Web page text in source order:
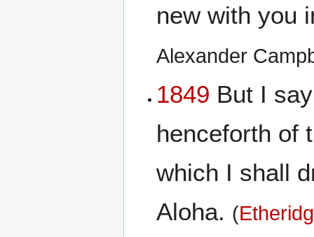
new with you
Alexander
1849 But I
henceforth of
which I shall
Aloha. (